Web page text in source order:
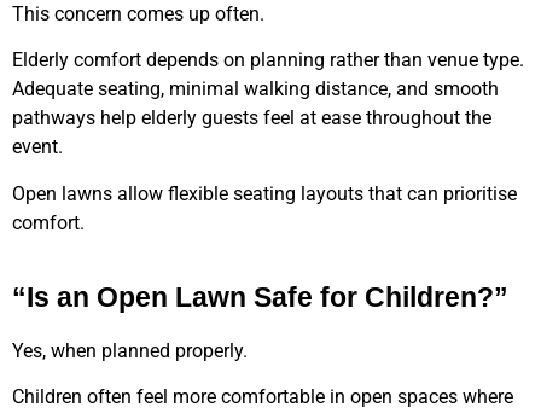
This concern comes up often.
Elderly comfort depends on planning rather than venue type.
Adequate seating, minimal walking distance, and smooth
pathways help elderly guests feel at ease throughout the
event.
Open lawns allow flexible seating layouts that can prioritise
comfort.
“Is an Open Lawn Safe for Children?”
Yes, when planned properly.
Children often feel more comfortable in open spaces where